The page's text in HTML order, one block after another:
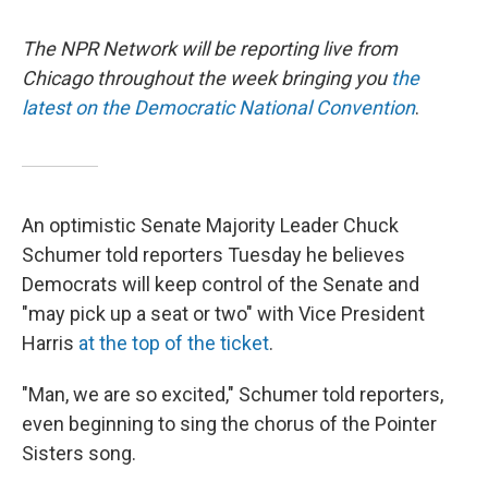
The NPR Network will be reporting live from
Chicago throughout the week bringing you the
latest on the Democratic National Convention.
An optimistic Senate Majority Leader Chuck
Schumer told reporters Tuesday he believes
Democrats will keep control of the Senate and
"may pick up a seat or two" with Vice President
Harris at the top of the ticket.
"Man, we are so excited," Schumer told reporters,
even beginning to sing the chorus of the Pointer
Sisters song.